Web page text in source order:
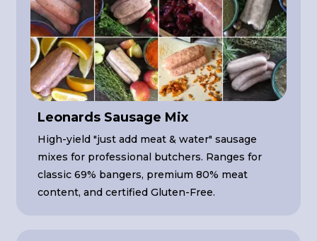
Leonards Sausage Mix
High-yield "just add meat & water" sausage
mixes for professional butchers. Ranges for
classic 69% bangers, premium 80% meat
content, and certified Gluten-Free.